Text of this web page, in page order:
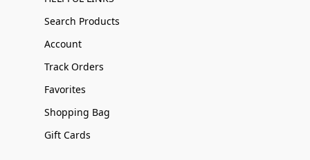
Search Products
Account
Track Orders
Favorites
Shopping Bag
Gift Cards